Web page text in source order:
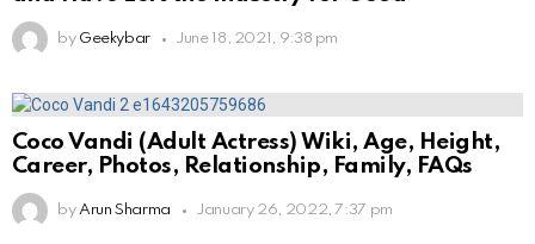
by Geekybar June 18, 2021, 9:38 pm
Coco Vandi (Adult Actress) Wiki, Age, Height,
Career, Photos, Relationship, Family, FAQs
by Arun Sharma January 26, 2022, 7:37 pm